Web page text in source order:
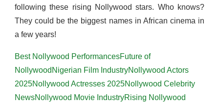
following these rising Nollywood stars. Who knows?
They could be the biggest names in African cinema in
a few years!
Best Nollywood PerformancesFuture of
Nollywood Nigerian Film IndustryNollywood Actors
2025Nollywood Actresses 2025Nollywood Celebrity
NewsNollywood Movie IndustryRising Nollywood